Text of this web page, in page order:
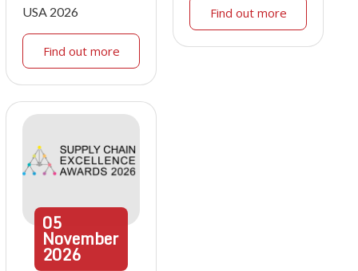
USA 2026
Find out more
Find out more
05
November
2026